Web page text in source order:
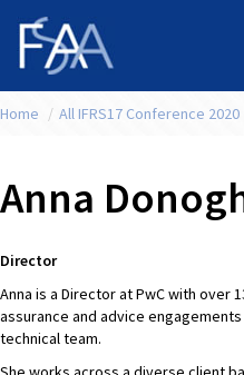
About Us
Education
Latest News
Conference
What's On
Home / All IFRS17 Conference 2020
Anna
Director
Anna is a Director at PwC with over
assurance and advice
technical team.